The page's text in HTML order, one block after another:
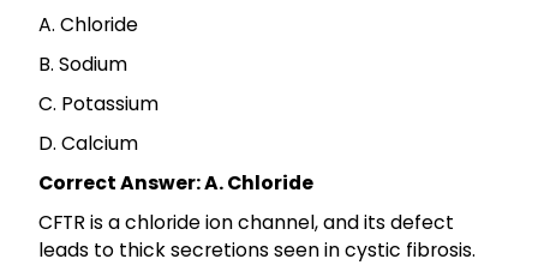
A. Chloride
B. Sodium
C. Potassium
D. Calcium
Correct Answer: A. Chloride
CFTR is a chloride ion channel, and its defect
leads to thick secretions seen in cystic fibrosis.